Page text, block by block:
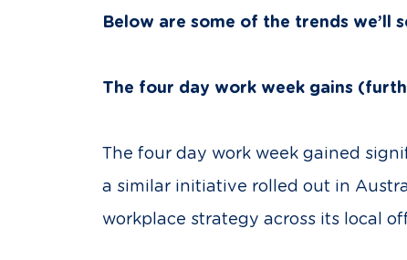
Below are some of the trends we’ll
The four day work week gains
The four day work week gained
a similar initiative rolled out in
workplace strategy across its local